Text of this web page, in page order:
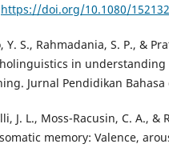
https://doi.org/10.1080/
Y. S., Rahmadania, S. P., &
in
Jurnal Pendidikan Bahasa
J. L., Moss-Racusin, C. A.,
memory: Valence,